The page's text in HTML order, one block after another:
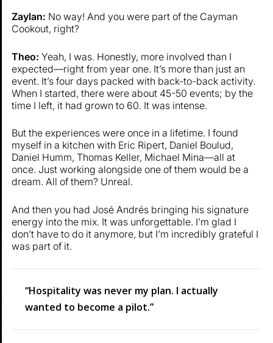
Zaylan: No way! And you were part of the Cayman
Cookout, right?
Theo: Yeah, I was. Honestly, more involved than I
expected—right from year one. It’s more than just an
event. It’s four days packed with back-to-back activity.
When I started, there were about 45-50 events; by the
time I left, it had grown to 60. It was intense.
But the experiences were once in a lifetime. I found
myself in a kitchen with Eric Ripert, Daniel Boulud,
Daniel Humm, Thomas Keller, Michael Mina—all at
once. Just working alongside one of them would be a
dream. All of them? Unreal.
And then you had José Andrés bringing his signature
energy into the mix. It was unforgettable. I’m glad I
don’t have to do it anymore, but I’m incredibly grateful I
was part of it.
“Hospitality was never my plan. I actually
wanted to become a pilot.”